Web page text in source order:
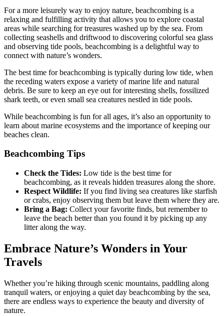
For a more leisurely way to enjoy nature, beachcombing is a
relaxing and fulfilling activity that allows you to explore coastal
areas while searching for treasures washed up by the sea. From
collecting seashells and driftwood to discovering colorful sea glass
and observing tide pools, beachcombing is a delightful way to
connect with nature’s wonders.
The best time for beachcombing is typically during low tide, when
the receding waters expose a variety of marine life and natural
debris. Be sure to keep an eye out for interesting shells, fossilized
shark teeth, or even small sea creatures nestled in tide pools.
While beachcombing is fun for all ages, it’s also an opportunity to
learn about marine ecosystems and the importance of keeping our
beaches clean.
Beachcombing Tips
Check the Tides: Low tide is the best time for
beachcombing, as it reveals hidden treasures along the shore.
Respect Wildlife: If you find living sea creatures like starfish
or crabs, enjoy observing them but leave them where they are.
Bring a Bag: Collect your favorite finds, but remember to
leave the beach better than you found it by picking up any
litter along the way.
Embrace Nature’s Wonders in Your
Travels
Whether you’re hiking through scenic mountains, paddling along
tranquil waters, or enjoying a quiet day beachcombing by the sea,
there are endless ways to experience the beauty and diversity of
nature.